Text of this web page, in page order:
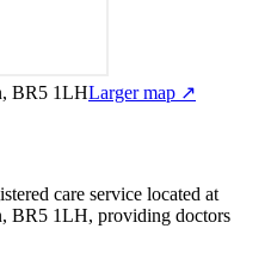
BR5 1LHLarger map ↗
care service located at
BR5 1LH, providing doctors